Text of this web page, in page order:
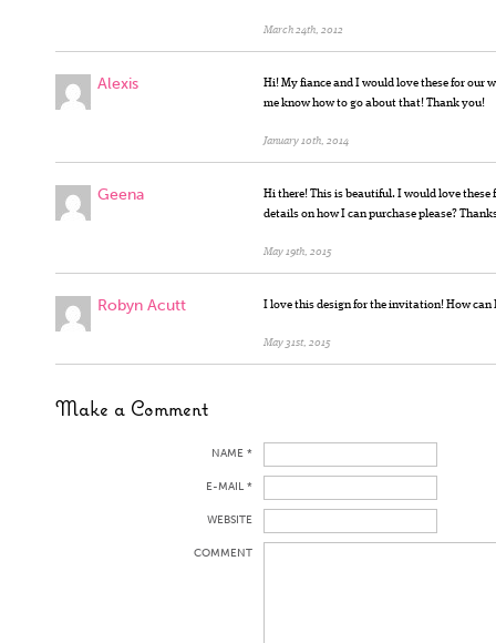
March 24th, 2012
Alexis
Hi! My fiance and I would love these for our
me know how to go about that! Thank you!
January 10th, 2014
Geena
Hi there! This is beautiful. I would love these
details on how I can purchase please?
May 19th, 2015
Robyn Acutt I love this design for the invitation! How can
May 31st, 2015
Make a Comment
NAME *
E-MAIL *
WEBSITE
COMMENT